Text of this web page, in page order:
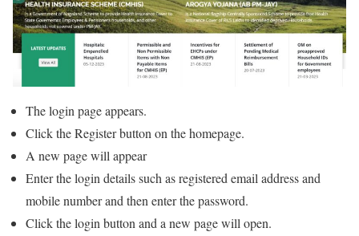
The login page appears.
Click the Register button on the homepage.
A new page will appear
Enter the login details such as registered email address and
mobile number and then enter the password.
Click the login button and a new page will open.